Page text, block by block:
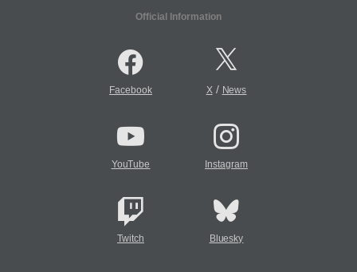
Official Information
Facebook X/ News
YouTube Instagram
Twitch Bluesky